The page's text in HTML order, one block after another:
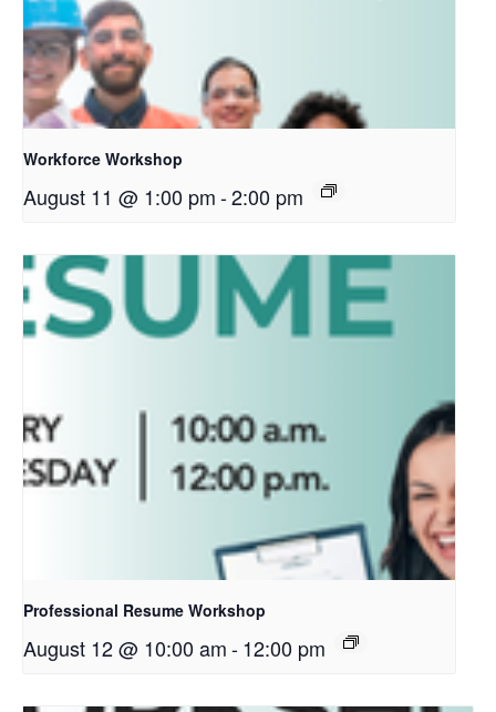
Workforce Workshop
August 11 @ 1:00 pm-2:00 pm
Professional Resume Workshop
August 12 @ 10:00 am-12:00 pm